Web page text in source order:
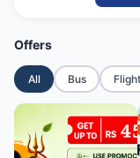
Offers
All Bus Flight